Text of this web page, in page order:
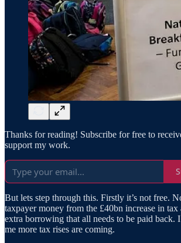
Thanks for reading! Subscribe for free to
support my work.
But lets step through this. Firstly it’s not free.
taxpayer money from the £40bn increase in tax
extra borrowing that all needs to be paid back.
me more tax rises are coming.